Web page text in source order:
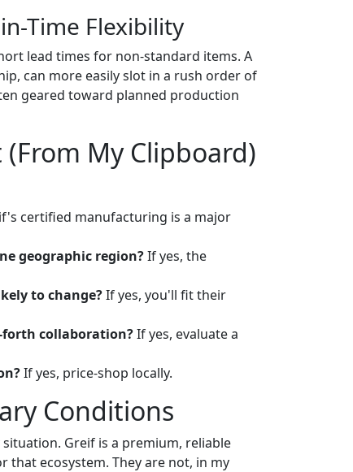
Time Flexibility
lead times for non-standard items. A
can more easily slot in a rush order of
geared toward planned production
My Clipboard)
certified manufacturing is a major
geographic region?If yes, the
to change?If yes, you'll fit their
collaboration?If yes, evaluate a
If yes, price-shop locally.
Conditions
Greif is a premium, reliable
that ecosystem. They are not, in my